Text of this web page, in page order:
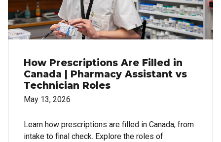
How Prescriptions Are Filled in
Canada | Pharmacy Assistant vs
Technician Roles
May 13, 2026
Learn how prescriptions are filled in Canada, from
intake to final check. Explore the roles of